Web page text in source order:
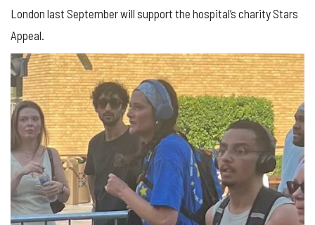
London last September will support the hospital’s charity Stars
Appeal.